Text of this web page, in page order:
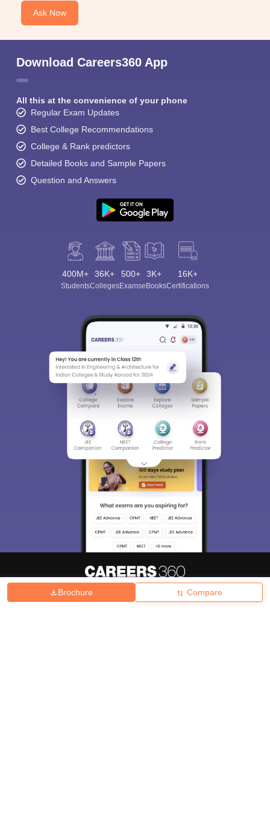
Brochure Compare
Ask Now
Download Careers360 App
All this at the convenience of your phone
Regular Exam Updates
Best College Recommendations
College & Rank predictors
Detailed Books and Sample Papers
Question and Answers
400M+
Students
36K+
Colleges
500+
Exams
3K+
eBooks
16K+
Certifications
Hiring Magazine हिंदी न्यूज़ Articles